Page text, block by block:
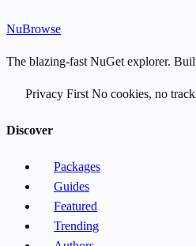
NuBrowse
The blazing-fast NuGet explorer.
Privacy First No cookies, no
Discover
Packages
Guides
Featured
Trending